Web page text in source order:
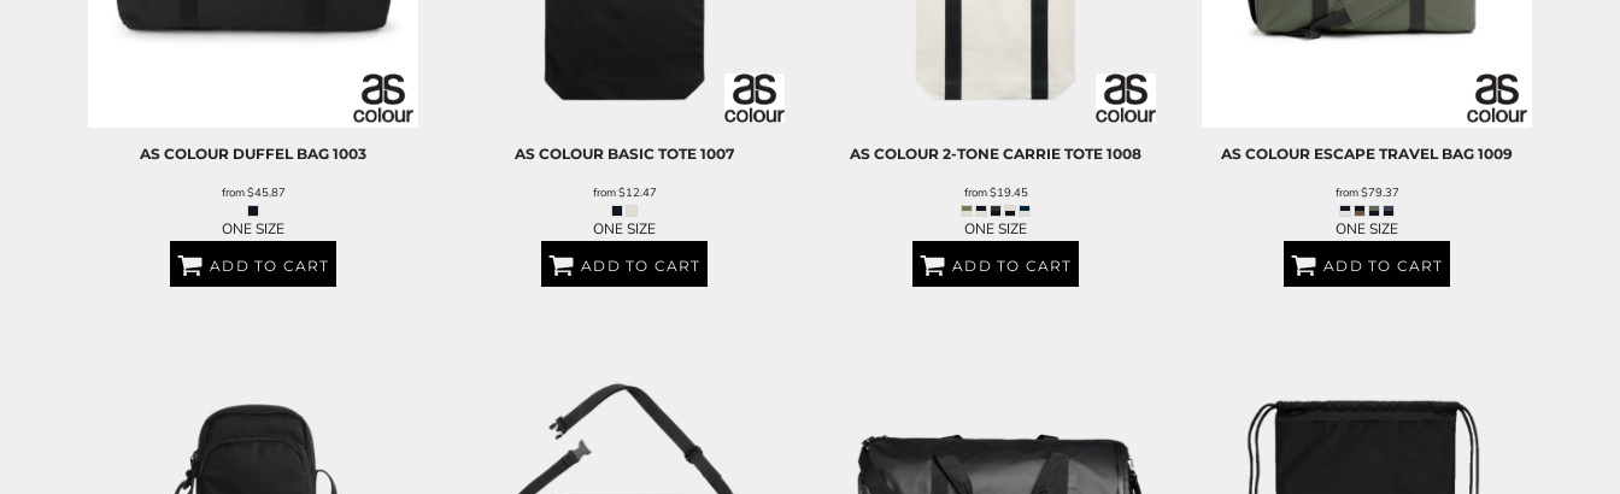
AS COLOUR DUFFEL BAG 1003
from$45.87
ONE SIZE
ADD TO CART
AS COLOUR BASIC TOTE 1007
from$12.47
ONE SIZE
ADD TO CART
AS COLOUR 2-TONE CARRIE TOTE 1008
from$19.45
ONE SIZE
ADD TO CART
AS COLOUR ESCAPE TRAVEL BAG 1009
from$79.37
ONE SIZE
ADD TO CART
RELIGION
ROACH VINTAGE